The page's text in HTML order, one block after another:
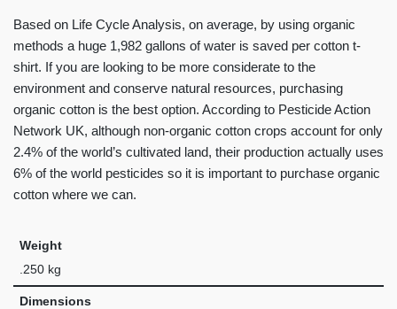
Based on Life Cycle Analysis, on average, by using organic
methods a huge 1,982 gallons of water is saved per cotton t-
shirt. If you are looking to be more considerate to the
environment and conserve natural resources, purchasing
organic cotton is the best option. According to Pesticide Action
Network UK, although non-organic cotton crops account for only
2.4% of the world’s cultivated land, their production actually uses
6% of the world pesticides so it is important to purchase organic
cotton where we can.
Weight
.250 kg
Dimensions